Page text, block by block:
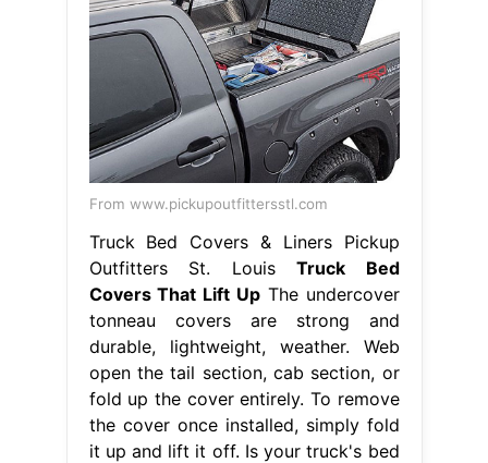
From www.pickupoutfittersstl.com
Truck Bed Covers & Liners Pickup
Outfitters St. Louis Truck Bed
Covers That Lift UpThe undercover
tonneau covers are strong and
durable, lightweight, weather. Web
open the tail section, cab section, or
fold up the cover entirely. To remove
the cover once installed, simply fold
it up and lift it off. Is your truck's bed